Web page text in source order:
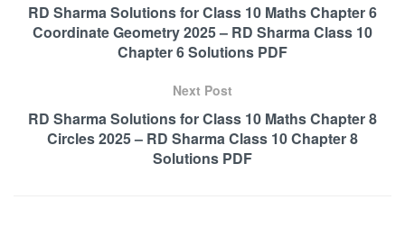
RD Sharma Solutions for Class 10 Maths Chapter 6
Coordinate Geometry 2025 – RD Sharma Class 10
Chapter 6 Solutions PDF
Next Post
RD Sharma Solutions for Class 10 Maths Chapter 8
Circles 2025 – RD Sharma Class 10 Chapter 8
Solutions PDF